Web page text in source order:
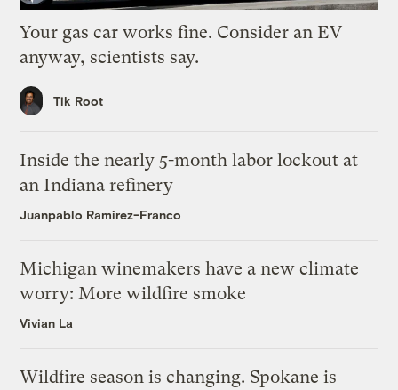
Your gas car works fine. Consider an EV
anyway, scientists say.
Tik Root
Inside the nearly 5-month labor lockout at
an Indiana refinery
Juanpablo Ramirez-Franco
Michigan winemakers have a new climate
worry: More wildfire smoke
Vivian La
Wildfire season is changing. Spokane is